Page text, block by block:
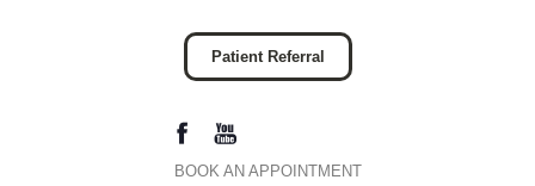
Patient Referral
BOOK AN APPOINTMENT